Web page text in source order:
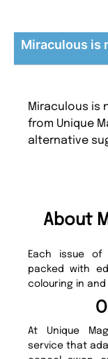
Miraculous is
Miraculous is
from Unique
alternative
About
Each issue of
packed with
colouring in and
At Unique
service that